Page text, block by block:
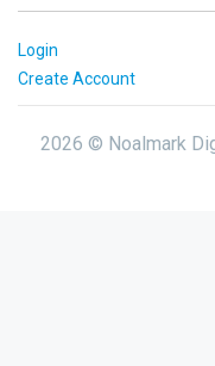
Login
Create Account
2026 © Noalmark